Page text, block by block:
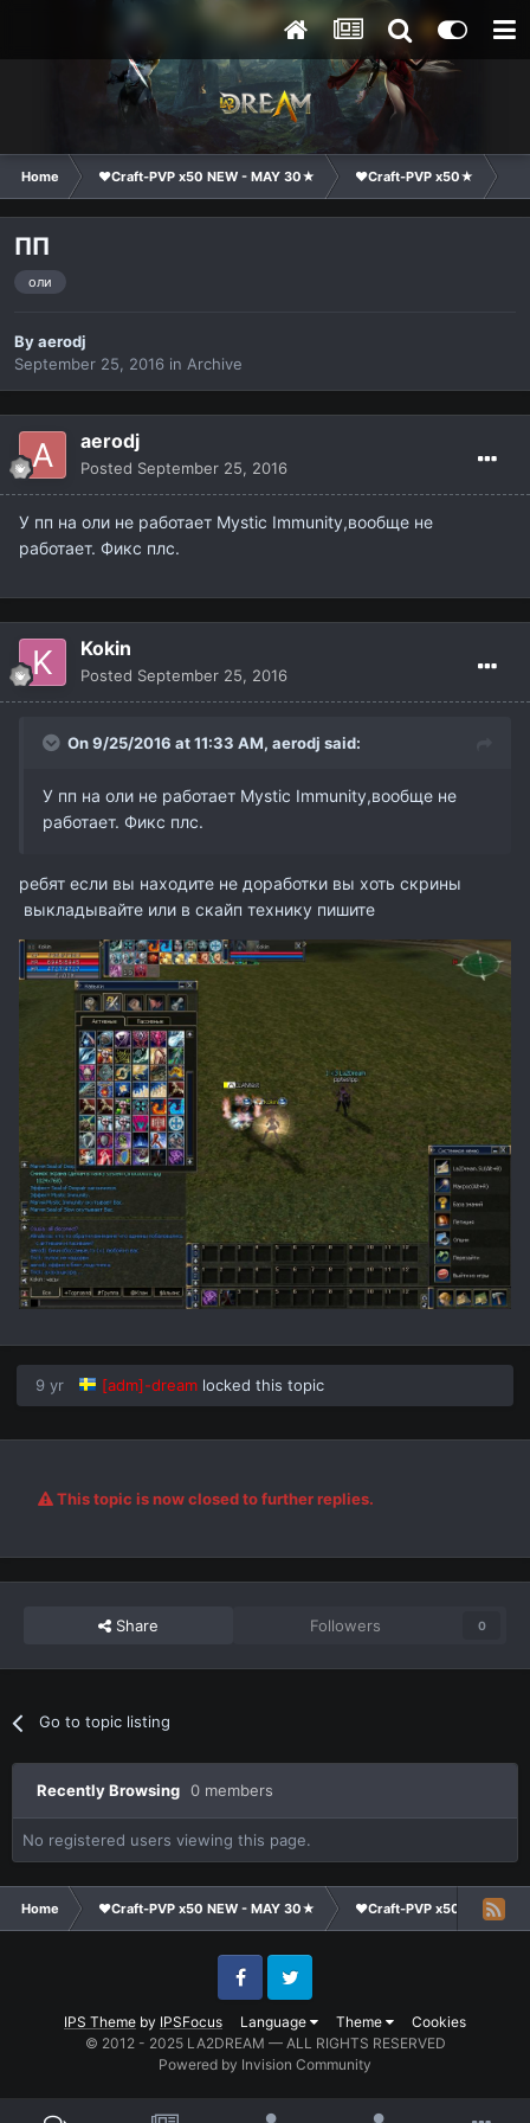
Home ❤Craft-PVP x50 NEW - MAY 30★ ❤Craft-PVP x50★
ПП
оли
Byaerodj
September 25, 2016 in Archive
aerodj
Posted September 25, 2016
У пп на оли не работает Mystic Immunity,вообще не
работает. Фикс плс.
Kokin
Posted September 25, 2016
On 9/25/2016 at 11:33 AM, aerodj said:
У пп на оли не работает Mystic Immunity,вообще не
работает. Фикс плс.
ребят если вы находите не доработки вы хоть скрины
выкладывайте или в скайп технику пишите
9 yr [adm]-dream locked this topic
This topic is now closed to further replies.
Share Followers 0
Go to topic listing
Recently Browsing 0 members
No registered users viewing this page.
Home ❤Craft-PVP x50 NEW - MAY 30★ ❤Craft-PVP x50★
IPS Theme by IPSFocus Language Theme Cookies
FacebookTwitter
© 2012 - 2025 LA2DREAM — ALL RIGHTS RESERVED
Powered by Invision Community